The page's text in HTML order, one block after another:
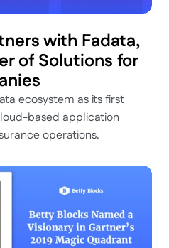
with Fadata,
of Solutions for
ecosystem as its first
based application
operations.